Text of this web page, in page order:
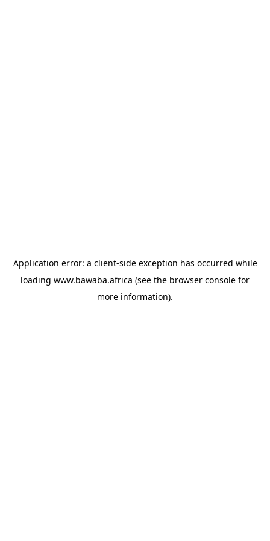
Application error: a client-side exception has occurred while
loading www.bawaba.africa (see the browser console for
more information).